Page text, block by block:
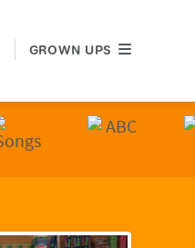
GROWN UPS
GROWN UPS